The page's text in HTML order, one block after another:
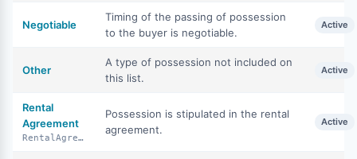
Negotiable
Timing of the passing of possession
to the buyer is negotiable.
Active
Other
A type of possession not included on
this list.
Active
Rental
Agreement
RentalAgreement
Possession is stipulated in the rental
agreement.
Active